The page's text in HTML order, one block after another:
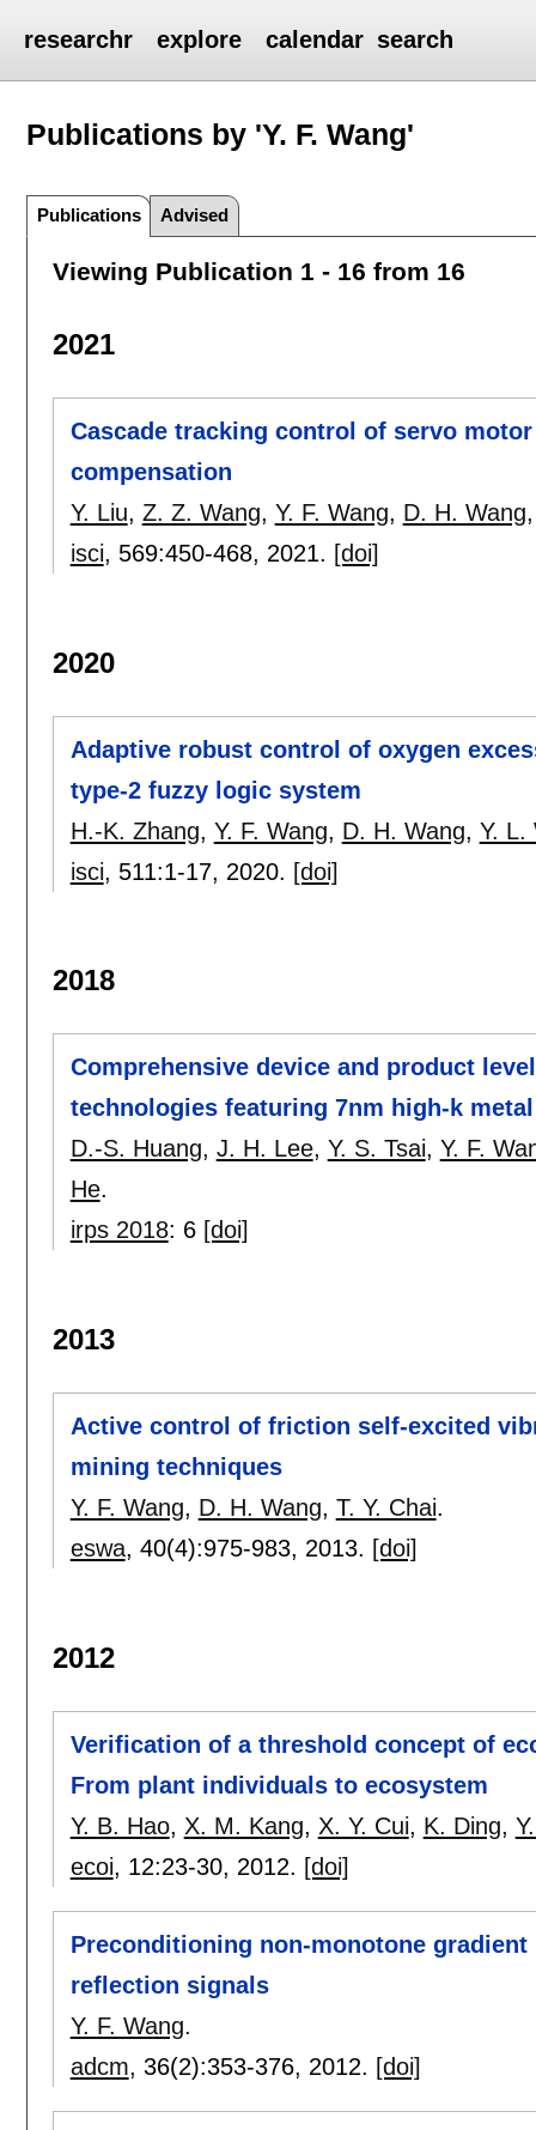
researchr explore calendar search
Publications by 'Y. F. Wang'
Publications Advised
Viewing Publication 1 - 16 from 16
2021
Cascade tracking control of servo
compensation
Y. Liu, Z. Z. Wang, Y. F. Wang, D. H. Wang
isci, 569:450-468, 2021. [doi]
2020
Adaptive robust control of oxygen
type-2 fuzzy logic system
H.-K. Zhang, Y. F. Wang, D. H. Wang, Y. L.
isci, 511:1-17, 2020. [doi]
2018
Comprehensive device and product
technologies featuring 7nm high-k
D.-S. Huang, J. H. Lee, Y. S. Tsai, Y. F.
He.
irps 2018: 6 [doi]
2013
Active control of friction self-excited
mining techniques
Y. F. Wang, D. H. Wang, T. Y. Chai.
eswa, 40(4):975-983, 2013. [doi]
2012
Verification of a threshold concept of
From plant individuals to ecosystem
Y. B. Hao, X. M. Kang, X. Y. Cui, K. Ding,
ecoi, 12:23-30, 2012. [doi]
Preconditioning non-monotone
reflection signals
Y. F. Wang.
adcm, 36(2):353-376, 2012. [doi]